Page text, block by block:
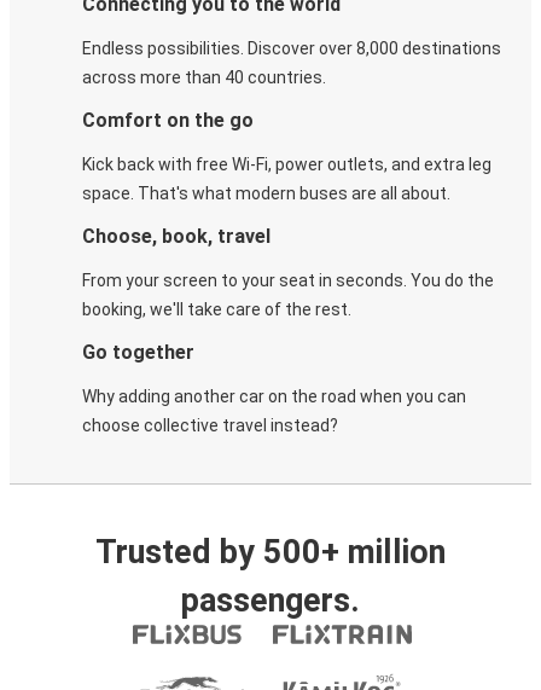
Endless possibilities. Discover over 8,000 destinations
across more than 40 countries.
Comfort on the go
Kick back with free Wi-Fi, power outlets, and extra leg
space. That's what modern buses are all about.
Choose, book, travel
From your screen to your seat in seconds. You do the
booking, we'll take care of the rest.
Go together
Why adding another car on the road when you can
choose collective travel instead?
Trusted by 500+ million
passengers.